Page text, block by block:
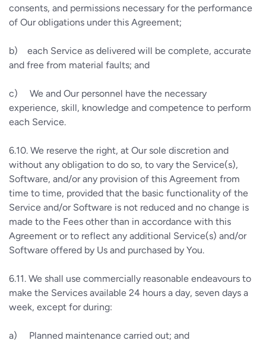
consents, and permissions necessary for the performance
of Our obligations under this Agreement;
b) each Service as delivered will be complete, accurate
and free from material faults; and
c) We and Our personnel have the necessary
experience, skill, knowledge and competence to perform
each Service.
6.10. We reserve the right, at Our sole discretion and
without any obligation to do so, to vary the Service(s),
Software, and/or any provision of this Agreement from
time to time, provided that the basic functionality of the
Service and/or Software is not reduced and no change is
made to the Fees other than in accordance with this
Agreement or to reflect any additional Service(s) and/or
Software offered by Us and purchased by You.
6.11. We shall use commercially reasonable endeavours to
make the Services available 24 hours a day, seven days a
week, except for during:
a) Planned maintenance carried out; and